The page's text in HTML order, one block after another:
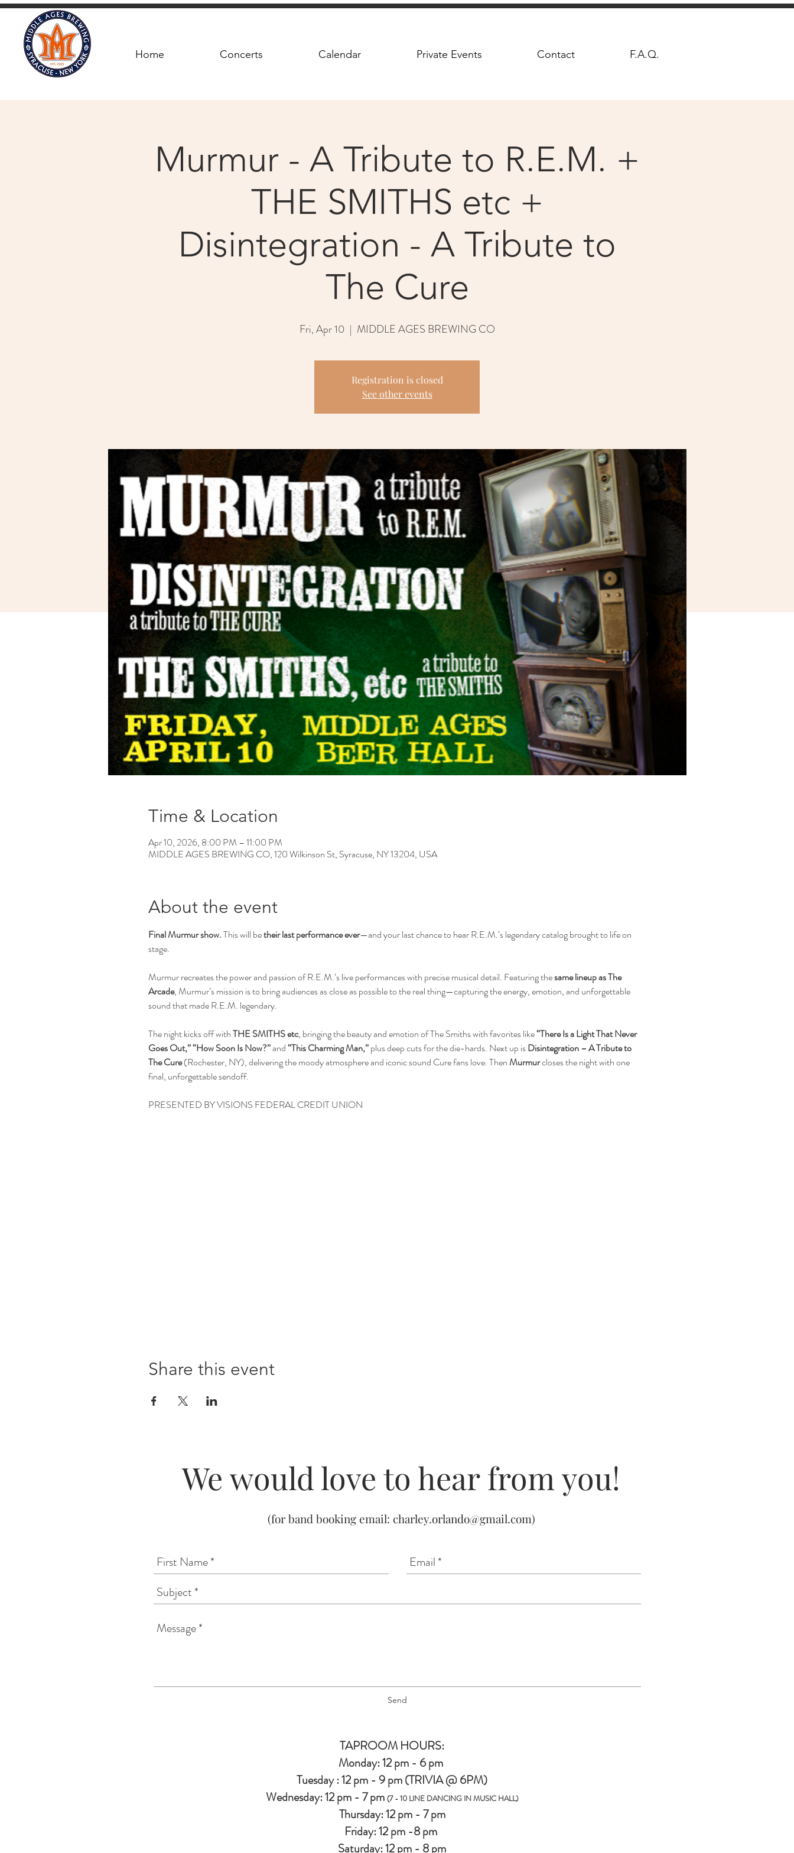
Home Concerts Calendar Private Events Contact F.A.Q.
Murmur - A Tribute to R.E.M. +
THE SMITHS etc +
Disintegration - A Tribute to
The Cure
Fri, Apr 10
  |
MIDDLE AGES BREWING CO
Registration is closed
See other events
Time & Location
Apr 10, 2026, 8:00 PM – 11:00 PM
MIDDLE AGES BREWING CO, 120 Wilkinson St, Syracuse, NY 13204, USA
About the event
Final Murmur show. This will be their last performance ever—and your last chance to hear R.E.M.’s legendary catalog brought to life on
stage.
Murmur recreates the power and passion of R.E.M.’s live performances with precise musical detail. Featuring the same lineup as The
Arcade, Murmur’s mission is to bring audiences as close as possible to the real thing—capturing the energy, emotion, and unforgettable
sound that made R.E.M. legendary.
The night kicks off with THE SMITHS etc, bringing the beauty and emotion of The Smiths with favorites like “There Is a Light That Never
Goes Out,” “How Soon Is Now?” and “This Charming Man,” plus deep cuts for the die-hards. Next up is Disintegration – A Tribute to
The Cure (Rochester, NY), delivering the moody atmosphere and iconic sound Cure fans love. Then Murmur closes the night with one
final, unforgettable sendoff.
PRESENTED BY VISIONS FEDERAL CREDIT UNION
Share this event
We would love to hear from you!
(for band booking email: charley.orlando@gmail.com)
Send
TAPROOM HOURS:
Monday: 12 pm - 6 pm
Tuesday : 12 pm - 9 pm (TRIVIA @ 6PM)
Wednesday: 12 pm - 7 pm (7 - 10 LINE DANCING IN MUSIC HALL)
Thursday: 12 pm - 7 pm
Friday: 12 pm -8 pm
Saturday: 12 pm - 8 pm